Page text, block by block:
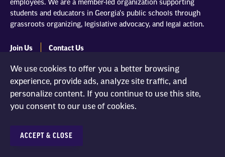
We use cookies to offer you a better browsing
experience, provide ads, analyze site traffic, and
personalize content. If you continue to use this site,
you consent to our use of cookies.
ACCEPT & CLOSE
employees. We are a member-led organization supporting
students and educators in Georgia's public schools through
grassroots organizing, legislative advocacy, and legal action.
Join Us Contact Us
Georgia Association of Educators
Tucker, GA 30084